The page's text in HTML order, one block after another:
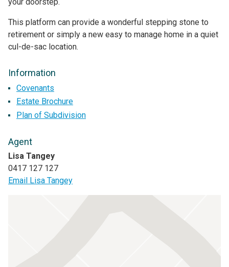
This platform can provide a wonderful stepping stone to
retirement or simply a new easy to manage home in a quiet
cul-de-sac location.
Information
Covenants
Estate Brochure
Plan of Subdivision
Agent
Lisa Tangey
0417 127 127
Email Lisa Tangey